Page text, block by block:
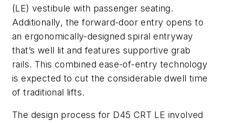
(LE) vestibule with passenger seating.
Additionally, the forward-door entry opens to
an ergonomically-designed spiral entryway
that’s well lit and features supportive grab
rails. This combined ease-of-entry technology
is expected to cut the considerable dwell time
of traditional lifts.
The design process for D45 CRT LE involved